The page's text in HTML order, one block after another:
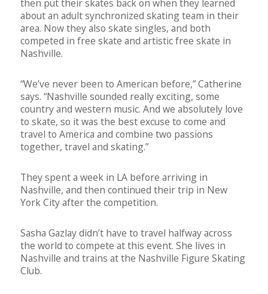
then put their skates back on when they learned
about an adult synchronized skating team in their
area. Now they also skate singles, and both
competed in free skate and artistic free skate in
Nashville.
“We’ve never been to American before,” Catherine
says. “Nashville sounded really exciting, some
country and western music. And we absolutely love
to skate, so it was the best excuse to come and
travel to America and combine two passions
together, travel and skating.”
They spent a week in LA before arriving in
Nashville, and then continued their trip in New
York City after the competition.
Sasha Gazlay didn’t have to travel halfway across
the world to compete at this event. She lives in
Nashville and trains at the Nashville Figure Skating
Club.